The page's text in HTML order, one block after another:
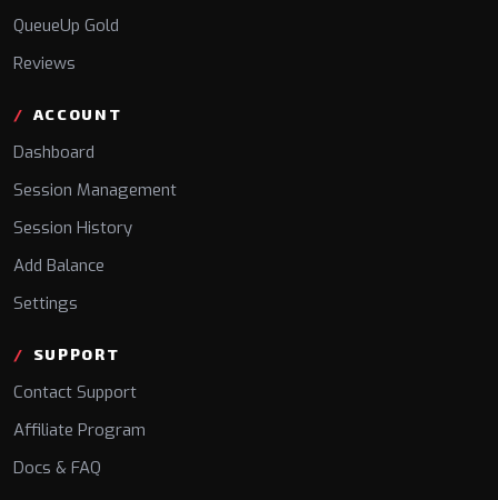
QueueUp Gold
Reviews
ACCOUNT
Dashboard
Session Management
Session History
Add Balance
Settings
SUPPORT
Contact Support
Affiliate Program
Docs & FAQ